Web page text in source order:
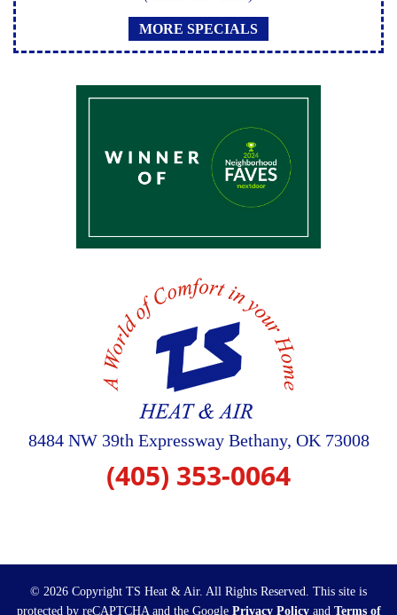
MORE SPECIALS
8484 NW 39th Expressway Bethany, OK 73008
(405) 353-0064
© 2026 Copyright TS Heat & Air. All Rights Reserved. This site is
protected by reCAPTCHA and the Google Privacy Policyand Terms of